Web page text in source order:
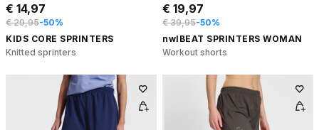
€ 14,97
€ 29,95-50%
KIDS CORE SPRINTERS
Knitted sprinters
€ 19,97
€ 39,95-50%
nwlBEAT SPRINTERS WOMAN
Workout shorts